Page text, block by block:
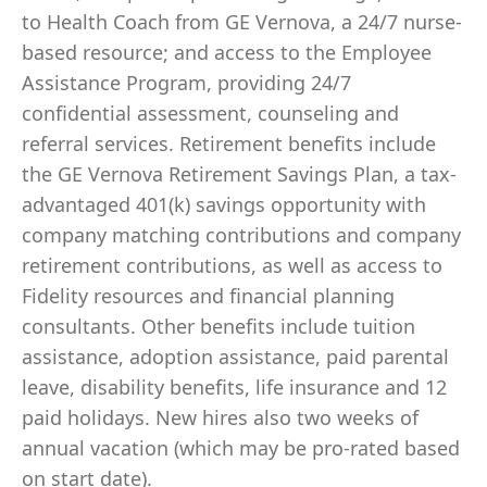
to Health Coach from GE Vernova, a 24/7 nurse-
based resource; and access to the Employee
Assistance Program, providing 24/7
confidential assessment, counseling and
referral services. Retirement benefits include
the GE Vernova Retirement Savings Plan, a tax-
advantaged 401(k) savings opportunity with
company matching contributions and company
retirement contributions, as well as access to
Fidelity resources and financial planning
consultants. Other benefits include tuition
assistance, adoption assistance, paid parental
leave, disability benefits, life insurance and 12
paid holidays. New hires also two weeks of
annual vacation (which may be pro-rated based
on start date).